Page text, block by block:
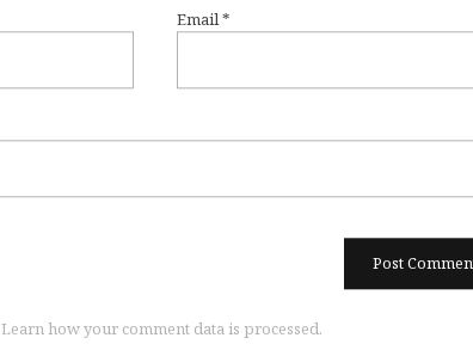
Email*
Learn how your comment data is processed.